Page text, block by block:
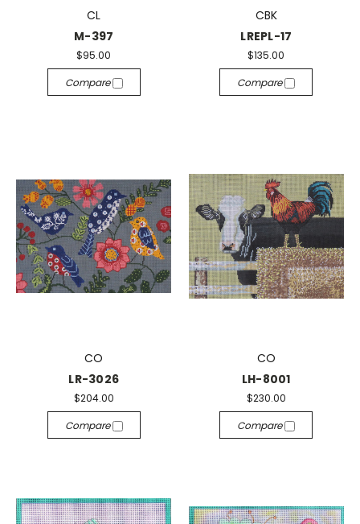
CL
M-397
$95.00
Compare
CBK
LREPL-17
$135.00
Compare
CO
LR-3026
$204.00
Compare
CO
LH-8001
$230.00
Compare